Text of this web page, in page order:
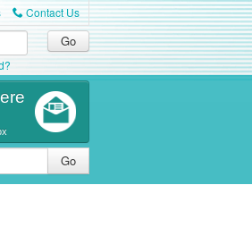
C Contact Us